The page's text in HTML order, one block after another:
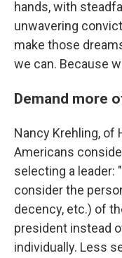
hands, with
unwavering
make those
we can. Because
Demand more
Nancy Krehling, of
Americans
selecting a leader:
consider the
decency, etc.) of
president instead
individually. Less